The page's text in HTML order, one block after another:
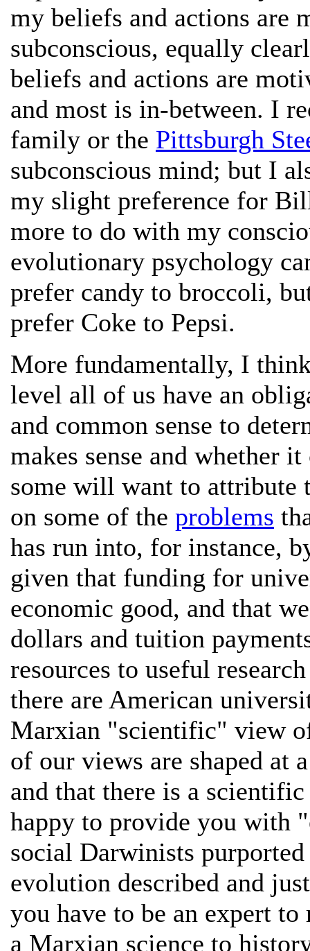
my beliefs and actions are
subconscious, equally
beliefs and actions are
and most is in-between. I
family or the Pittsburgh
subconscious mind; but I
my slight preference for
more to do with my
evolutionary psychology
prefer candy to broccoli,
prefer Coke to Pepsi.
More fundamentally, I
level all of us have an
and common sense to
makes sense and whether
some will want to attribute
on some of the problems
has run into, for instance,
given that funding for
economic good, and that
dollars and tuition
resources to useful
there are American
Marxian "scientific" view
of our views are shaped at
and that there is a
happy to provide you with
social Darwinists
evolution described and
you have to be an expert
a Marxian science to